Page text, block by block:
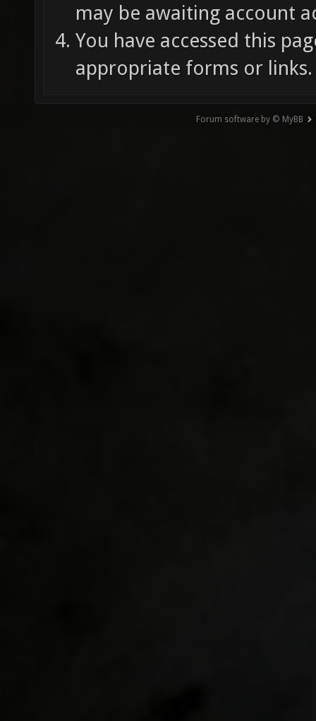
may be awaiting account
You have accessed this
appropriate forms or links.
Forum software by © MyBB